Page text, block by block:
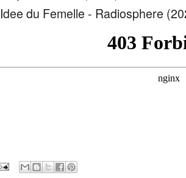
Idee du Femelle - Radiosphere